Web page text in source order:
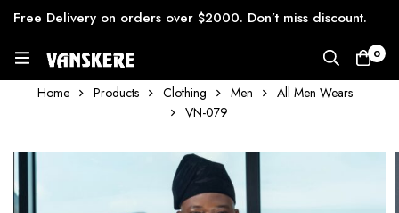
Free Delivery on orders over $2000. Don’t miss discount.
0
Home Products Clothing Men
All Men Wears
VN-079